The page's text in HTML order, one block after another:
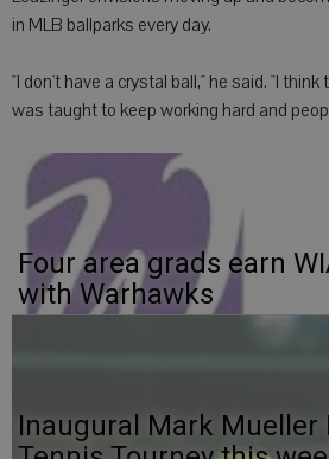
in MLB ballparks every day.
"I don't have a crystal ball," he said. "I think
was taught to keep working hard and
Four area grads earn
with Warhawks
Inaugural Mark Mueller